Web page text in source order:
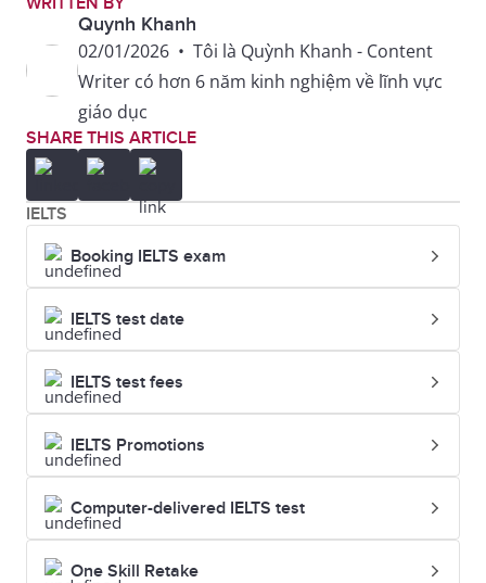
flashy
elegance over
loud, branded
Well-put-
together
stylish; well
looks well-
settings.
Quynh Khanh
02/01/2026 • Tôi là Quỳnh Khanh - Content
Writer có hơn 6 năm kinh nghiệm về lĩnh vực
giáo dục
SHARE THIS ARTICLE
IELTS
Booking IELTS exam
IELTS test date
IELTS test fees
IELTS Promotions
Computer-delivered IELTS test
One Skill Retake